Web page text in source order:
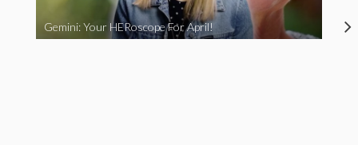
Gemini: Your HERoscope For April!